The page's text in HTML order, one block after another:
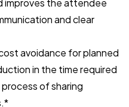
improves the attendee
and clear
avoidance for planned
in the time required
of sharing